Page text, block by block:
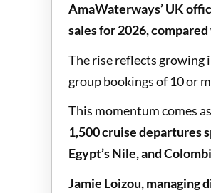
AmaWaterways’ UK
sales for 2026,
The rise reflects
group bookings of 10 or
This momentum comes
1,500 cruise departures
Egypt’s Nile, and
Jamie Loizou, managing